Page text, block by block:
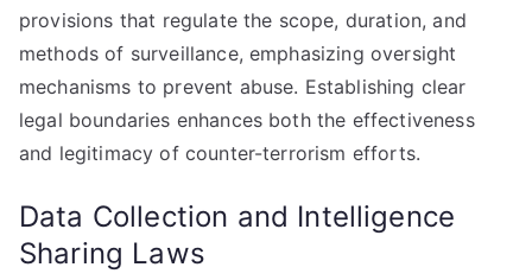
provisions that regulate the scope, duration, and
methods of surveillance, emphasizing oversight
mechanisms to prevent abuse. Establishing clear
legal boundaries enhances both the effectiveness
and legitimacy of counter-terrorism efforts.
Data Collection and Intelligence
Sharing Laws